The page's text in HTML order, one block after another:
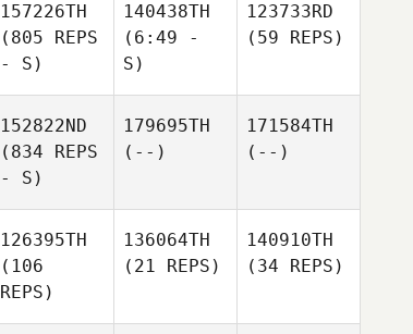
157226TH
(805 REPS
- S)
140438TH
(6:49 -
S)
123733RD
(59 REPS)
152822ND
(834 REPS
- S)
179695TH
(--)
171584TH
(--)
126395TH
(106
REPS)
136064TH
(21 REPS)
140910TH
(34 REPS)